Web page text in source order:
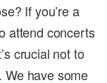
If you’re a
attend concerts
crucial not to
We have some